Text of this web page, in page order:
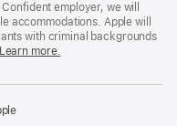
employer, we will
accommodations. Apple will
with criminal backgrounds
Learn more.